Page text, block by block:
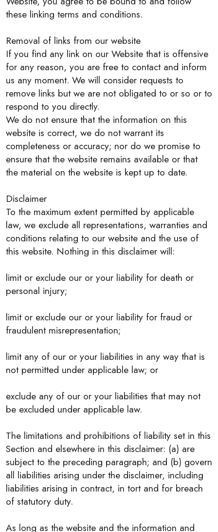
these linking terms and conditions.
Removal of links from our website
If you find any link on our Website that is offensive
for any reason, you are free to contact and inform
us any moment. We will consider requests to
remove links but we are not obligated to or so or to
respond to you directly.
We do not ensure that the information on this
website is correct, we do not warrant its
completeness or accuracy; nor do we promise to
ensure that the website remains available or that
the material on the website is kept up to date.
Disclaimer
To the maximum extent permitted by applicable
law, we exclude all representations, warranties and
conditions relating to our website and the use of
this website. Nothing in this disclaimer will:
limit or exclude our or your liability for death or
personal injury;
limit or exclude our or your liability for fraud or
fraudulent misrepresentation;
limit any of our or your liabilities in any way that is
not permitted under applicable law; or
exclude any of our or your liabilities that may not
be excluded under applicable law.
The limitations and prohibitions of liability set in this
Section and elsewhere in this disclaimer: (a) are
subject to the preceding paragraph; and (b) govern
all liabilities arising under the disclaimer, including
liabilities arising in contract, in tort and for breach
of statutory duty.
As long as the website and the information and